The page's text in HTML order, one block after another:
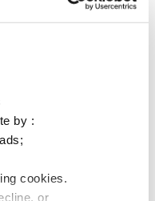
by :
cookies.
or